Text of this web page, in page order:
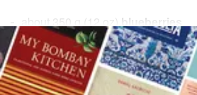
about 350 (12 oz) blueberries
100 mls(4
DESSERT VEGETARIAN